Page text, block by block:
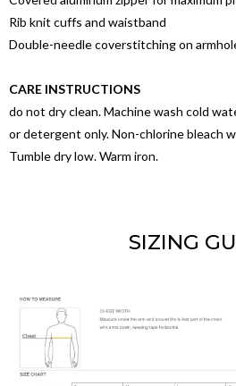
Rib knit cuffs and waistband
Double-needle coverstitching on
CARE INSTRUCTIONS
do not dry clean. Machine wash cold
or detergent only. Non-chlorine bleach
Tumble dry low. Warm iron.
SIZING